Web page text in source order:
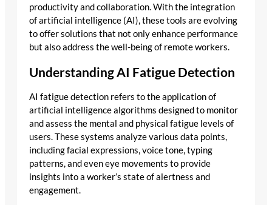
productivity and collaboration. With the integration
of artificial intelligence (AI), these tools are evolving
to offer solutions that not only enhance performance
but also address the well-being of remote workers.
Understanding AI Fatigue Detection
AI fatigue detection refers to the application of
artificial intelligence algorithms designed to monitor
and assess the mental and physical fatigue levels of
users. These systems analyze various data points,
including facial expressions, voice tone, typing
patterns, and even eye movements to provide
insights into a worker’s state of alertness and
engagement.